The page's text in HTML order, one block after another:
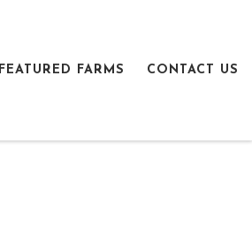
FEATURED FARMS CONTACT US